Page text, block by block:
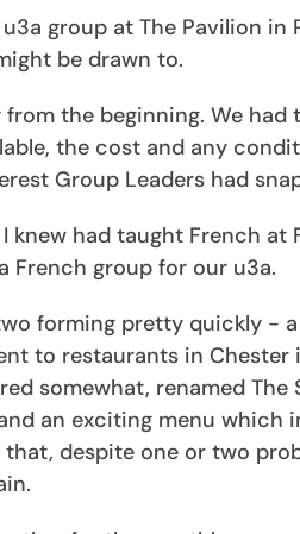
group at The Pavilion in
be drawn to.
the beginning. We
the cost and any
Group Leaders had
had taught French at
French group for our u3a.
forming pretty quickly -
to restaurants in
somewhat, renamed The
an exciting menu which
despite one or two